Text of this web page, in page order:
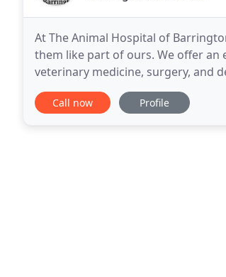
At The Animal Hospital of
them like part of ours. We offer an
veterinary medicine, surgery, and
veterinarians and veterinary nurses
Call now Profile